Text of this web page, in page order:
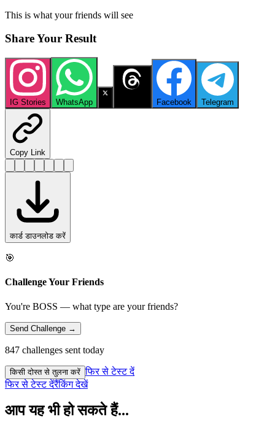
This is what your friends will see
Share Your Result
IG Stories WhatsApp Facebook Telegram
Copy Link
कार्ड डाउनलोड करें
🎯
Challenge Your Friends
You're BOSS — what type are your friends?
Send Challenge →
847 challenges sent today
किसी दोस्त से तुलना करें फिर से टेस्ट दें
फिर से टेस्ट देंरैंकिंग देखें
आप यह भी हो सकते हैं...